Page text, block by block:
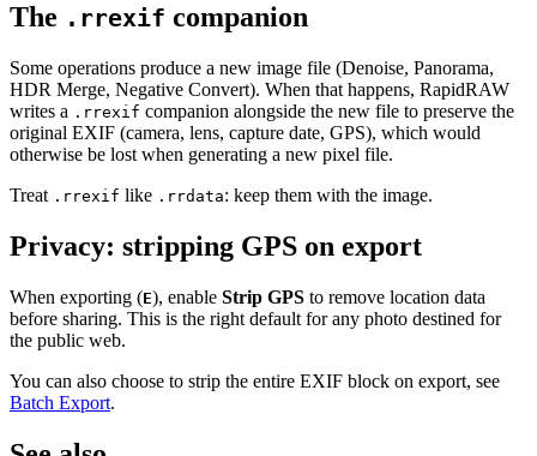
The .rrexif companion
Some operations produce a new image file (Denoise, Panorama,
HDR Merge, Negative Convert). When that happens, RapidRAW
writes a .rrexif companion alongside the new file to preserve the
original EXIF (camera, lens, capture date, GPS), which would
otherwise be lost when generating a new pixel file.
Treat .rrexif like .rrdata: keep them with the image.
Privacy: stripping GPS on export
When exporting (E), enable Strip GPS to remove location data
before sharing. This is the right default for any photo destined for
the public web.
You can also choose to strip the entire EXIF block on export, see
Batch Export.